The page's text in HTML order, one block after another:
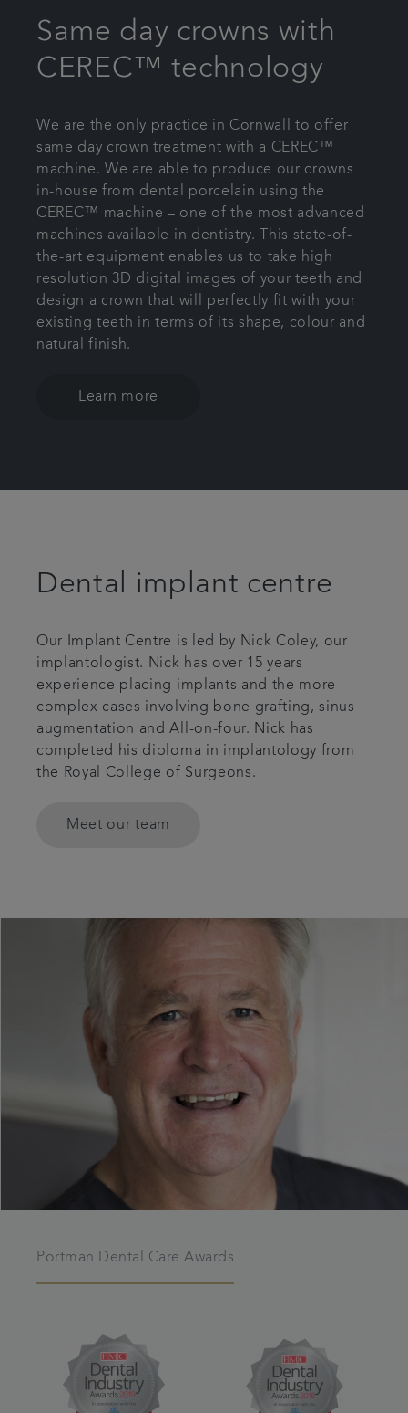
Same day crowns with
CEREC™ technology
We are the only practice in Cornwall to offer
same day crown treatment with a CEREC™
machine. We are able to produce our crowns
in-house from dental porcelain using the
CEREC™ machine – one of the most advanced
machines available in dentistry. This state-of-
the-art equipment enables us to take high
resolution 3D digital images of your teeth and
design a crown that will perfectly fit with your
existing teeth in terms of its shape, colour and
natural finish.
Learn more
Dental implant centre
Our Implant Centre is led by Nick Coley, our
implantologist. Nick has over 15 years
experience placing implants and the more
complex cases involving bone grafting, sinus
augmentation and All-on-four. Nick has
completed his diploma in implantology from
the Royal College of Surgeons.
Meet our team
Portman Dental Care Awards